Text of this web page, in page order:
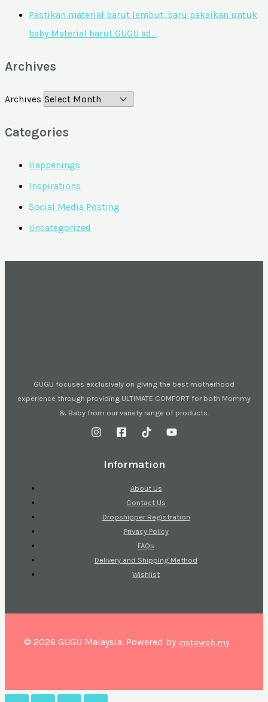
Pastikan material barut lembut, baru pakaikan untuk
baby Material barut GUGU ad…
Archives
Archives
Categories
Happenings
Inspirations
Social Media Posting
Uncategorized
GUGU focuses exclusively on giving the best motherhood
experience through providing ULTIMATE COMFORT for both Mommy
& Baby from our variety range of products.
Information
About Us
Contact Us
Dropshipper Registration
Privacy Policy
FAQs
Delivery and Shipping Method
Wishlist
© 2026 GUGU Malaysia. Powered by instaweb.my